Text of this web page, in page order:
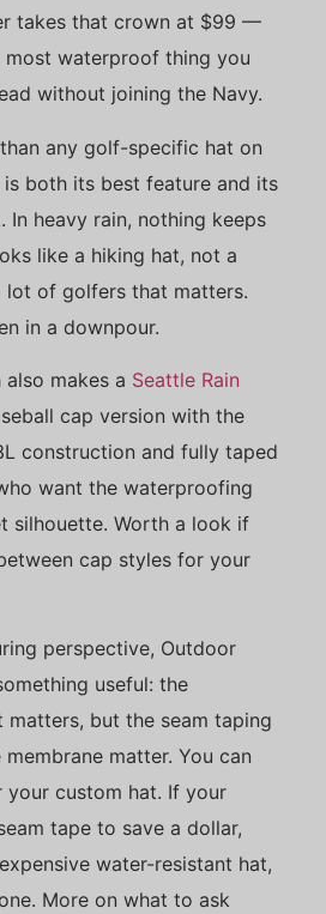
takes that crown at $99 —
most waterproof thing you
without joining the Navy.
any golf-specific hat on
both its best feature and its
In heavy rain, nothing keeps
like a hiking hat, not a
of golfers that matters.
in a downpour.
also makes a Seattle Rain
cap version with the
construction and fully taped
want the waterproofing
silhouette. Worth a look if
cap styles for your
perspective, Outdoor
useful: the
matters, but the seam taping
matter. You can
your custom hat. If your
tape to save a dollar,
water-resistant hat,
More on what to ask